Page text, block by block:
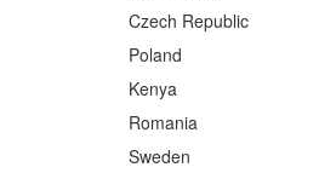
Czech Republic
Poland
Kenya
Romania
Sweden